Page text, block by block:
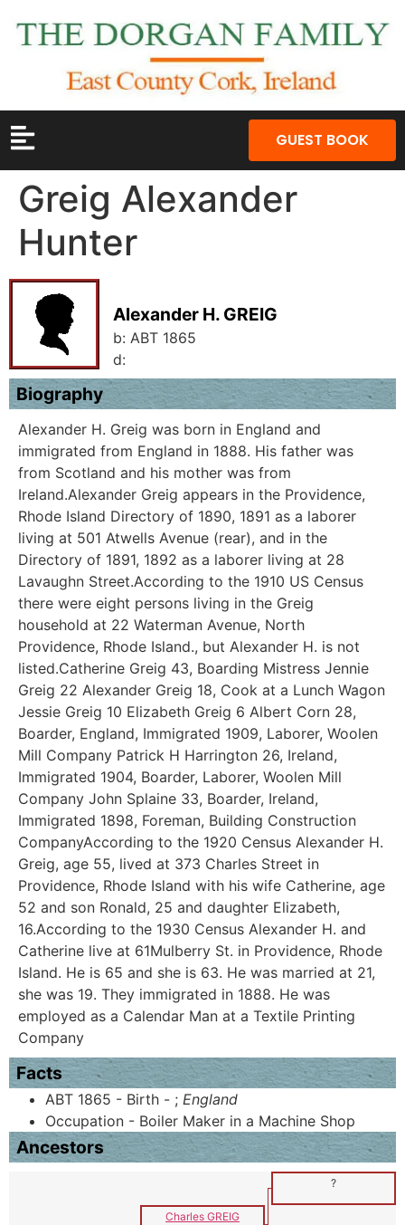
GUEST BOOK
Greig Alexander
Hunter
Alexander H. GREIG
b: ABT 1865
d:
Biography
Alexander H. Greig was born in England and
immigrated from England in 1888. His father was
from Scotland and his mother was from
Ireland.Alexander Greig appears in the Providence,
Rhode Island Directory of 1890, 1891 as a laborer
living at 501 Atwells Avenue (rear), and in the
Directory of 1891, 1892 as a laborer living at 28
Lavaughn Street.According to the 1910 US Census
there were eight persons living in the Greig
household at 22 Waterman Avenue, North
Providence, Rhode Island., but Alexander H. is not
listed.Catherine Greig 43, Boarding Mistress Jennie
Greig 22 Alexander Greig 18, Cook at a Lunch Wagon
Jessie Greig 10 Elizabeth Greig 6 Albert Corn 28,
Boarder, England, Immigrated 1909, Laborer, Woolen
Mill Company Patrick H Harrington 26, Ireland,
Immigrated 1904, Boarder, Laborer, Woolen Mill
Company John Splaine 33, Boarder, Ireland,
Immigrated 1898, Foreman, Building Construction
CompanyAccording to the 1920 Census Alexander H.
Greig, age 55, lived at 373 Charles Street in
Providence, Rhode Island with his wife Catherine, age
52 and son Ronald, 25 and daughter Elizabeth,
16.According to the 1930 Census Alexander H. and
Catherine live at 61Mulberry St. in Providence, Rhode
Island. He is 65 and she is 63. He was married at 21,
she was 19. They immigrated in 1888. He was
employed as a Calendar Man at a Textile Printing
Company
Facts
ABT 1865 - Birth - ; England
Occupation - Boiler Maker in a Machine Shop
Ancestors
?
Charles GREIG